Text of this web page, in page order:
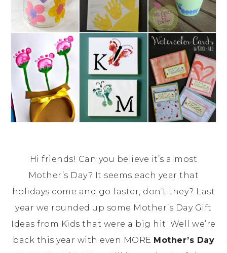
Hi friends! Can you believe it’s almost
Mother’s Day? It seems each year that
holidays come and go faster, don’t they? Last
year we rounded up some Mother’s Day Gift
Ideas from Kids that were a big hit. Well we’re
back this year with even MORE Mother’s Day